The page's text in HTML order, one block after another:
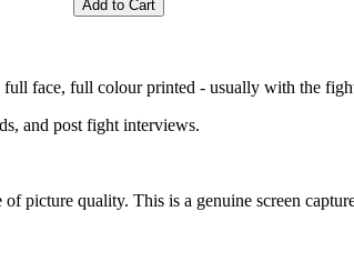
face, full colour printed - usually with the
and post fight interviews.
picture quality. This is a genuine screen